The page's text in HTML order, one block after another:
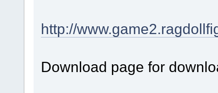
http://
Download page for